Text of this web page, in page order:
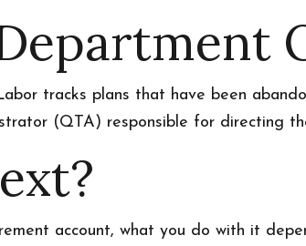
tracks plans that have been
(QTA) responsible for directing
account, what you do with it